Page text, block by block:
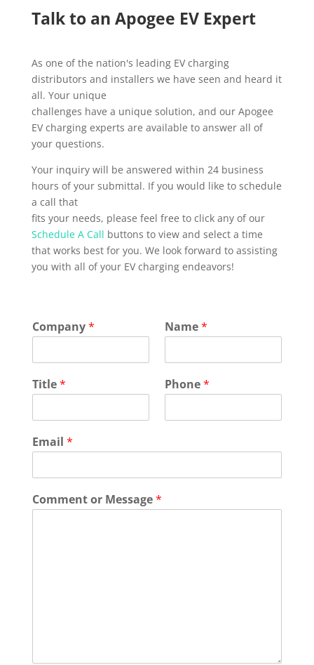
Talk to an Apogee EV Expert
As one of the nation's leading EV charging
distributors and installers we have seen and heard it
all. Your unique
challenges have a unique solution, and our Apogee
EV charging experts are available to answer all of
your questions.
Your inquiry will be answered within 24 business
hours of your submittal. If you would like to schedule
a call that
fits your needs, please feel free to click any of our
Schedule A Call buttons to view and select a time
that works best for you. We look forward to assisting
you with all of your EV charging endeavors!
Company* Name*
Title* Phone*
Email *
Comment or Message*